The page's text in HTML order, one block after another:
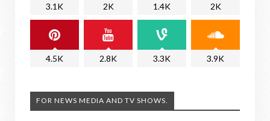
3.1K 2K 1.4K 2K
4.5K 2.8K 3.3K 3.9K
FOR NEWS MEDIA AND TV SHOWS.